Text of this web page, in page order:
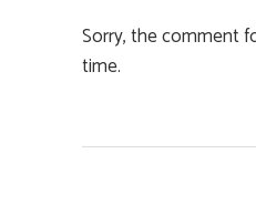
Sorry, the comment
time.